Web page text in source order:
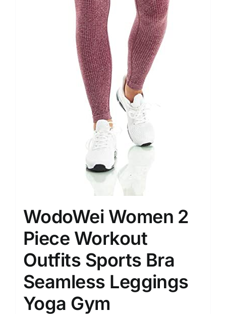
WodoWei Women 2
Piece Workout
Outfits Sports Bra
Seamless Leggings
Yoga Gym